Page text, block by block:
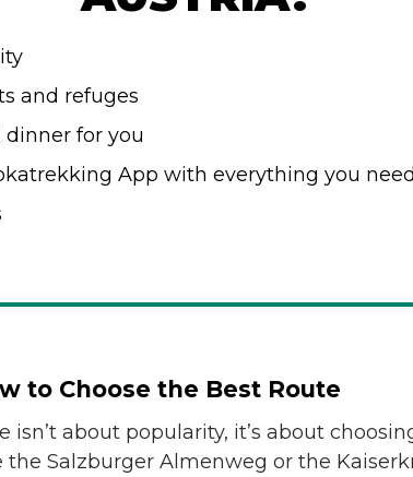
and refuges
for you
App with everything you need
to Choose the Best Route
about popularity, it’s about
Salzburger Almenweg or the